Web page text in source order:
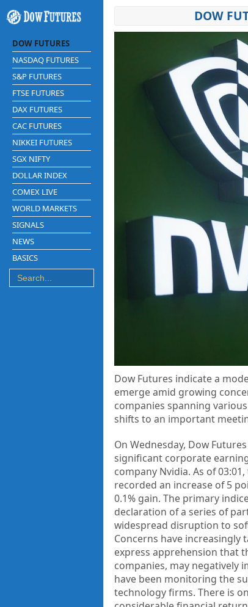
DOW FUTURES
NASDAQ FUTURES
S&P FUTURES
FTSE FUTURES
DAX FUTURES
CAC FUTURES
NIKKEI FUTURES
SGX NIFTY
DOLLAR INDEX
COMEX LIVE
WORLD MARKETS
SIGNALS
NEWS
BASICS
DOW
Dow Futures indicate a
emerge amid growing
companies spanning
shifts to an important
On Wednesday, Dow
significant corporate
company Nvidia. As of
recorded an increase of 5
0.1% gain. The primary
declaration of a series of
widespread disruption to
Concerns have increasingly
express apprehension that
companies, may negatively
have been monitoring the
technology firms. There is